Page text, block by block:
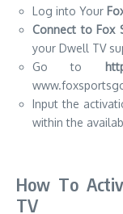
Log into Your
Connect to Fox
your Dwell TV
Go to
Input the
within the
How To
TV